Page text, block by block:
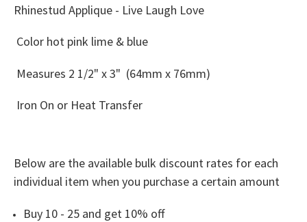
Rhinestud Applique - Live Laugh Love
Color hot pink lime & blue
Measures 2 1/2" x 3" (64mm x 76mm)
Iron On or Heat Transfer
Below are the available bulk discount rates for each
individual item when you purchase a certain amount
Buy 10 - 25 and get 10% off